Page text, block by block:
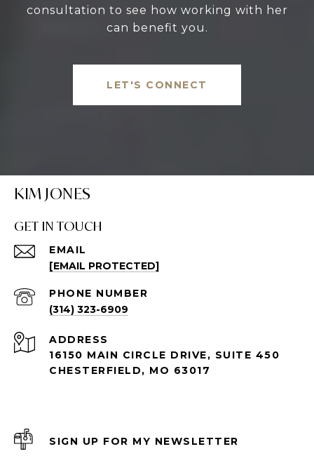
consultation to see how working with her
can benefit you.
LET'S CONNECT
KIM JONES
GET IN TOUCH
EMAIL
[EMAIL PROTECTED]
PHONE NUMBER
(314) 323-6909
ADDRESS
16150 MAIN CIRCLE DRIVE, SUITE 450
CHESTERFIELD, MO 63017
SIGN UP FOR MY NEWSLETTER